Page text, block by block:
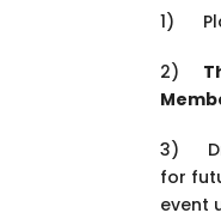
1)
2)
3)
for
event